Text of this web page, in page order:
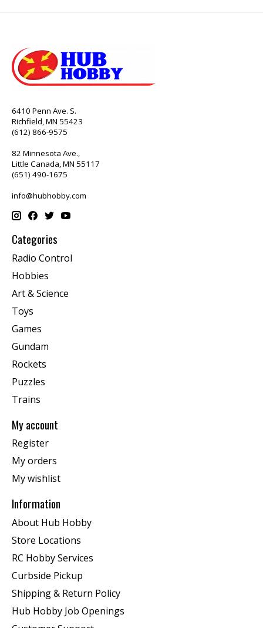
6410 Penn Ave. S.
Richfield, MN 55423
(612) 866-9575
82 Minnesota Ave.,
Little Canada, MN 55117
(651) 490-1675
info@hubhobby.com
Categories
Radio Control
Hobbies
Art & Science
Toys
Games
Gundam
Rockets
Puzzles
Trains
My account
Register
My orders
My wishlist
Information
About Hub Hobby
Store Locations
RC Hobby Services
Curbside Pickup
Shipping & Return Policy
Hub Hobby Job Openings